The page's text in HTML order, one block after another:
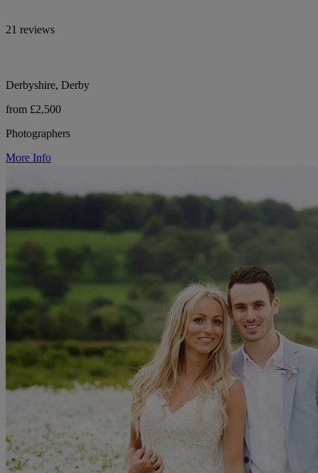
21 reviews
Derbyshire, Derby
from £2,500
Photographers
More Info